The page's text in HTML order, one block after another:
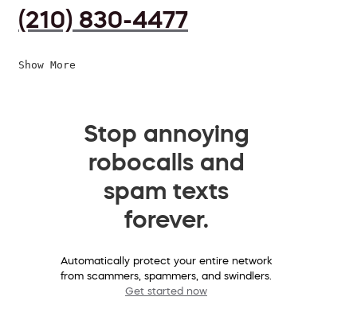
(210) 830-4477
Show More
Stop annoying
robocalls and
spam texts
forever.
Automatically protect your entire network
from scammers, spammers, and swindlers.
Get started now